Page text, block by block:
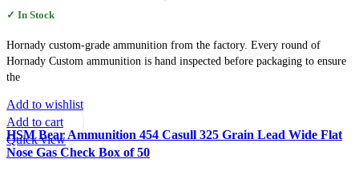
✓ In Stock
Hornady custom-grade ammunition from the factory. Every round of
Hornady Custom ammunition is hand inspected before packaging to ensure
the
Add to wishlist
Add to cart
Quick view
HSM Bear Ammunition 454 Casull 325 Grain Lead Wide Flat
Nose Gas Check Box of 50